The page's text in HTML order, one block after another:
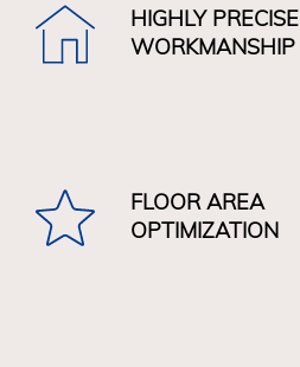
HIGHLY PRECISE
WORKMANSHIP
FLOOR AREA
OPTIMIZATION